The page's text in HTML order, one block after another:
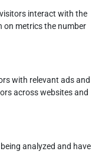
interact with the
on metrics the number
with relevant ads and
across websites and
analyzed and have